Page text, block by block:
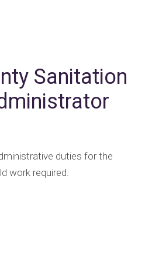
Sanitation
duties for the
work required.